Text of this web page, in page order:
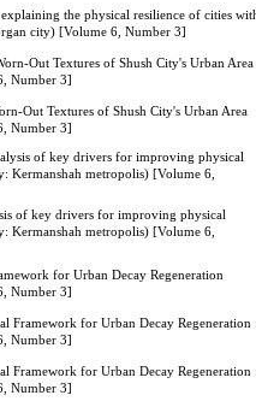
the physical resilience of cities
city) [Volume 6, Number 3]
Out Textures of Shush City's Urban Area
Number 3]
Out Textures of Shush City's Urban Area
Number 3]
of key drivers for improving physical
Kermanshah metropolis) [Volume 6,
of key drivers for improving physical
Kermanshah metropolis) [Volume 6,
for Urban Decay Regeneration
Number 3]
Framework for Urban Decay Regeneration
Number 3]
Framework for Urban Decay Regeneration
Number 3]